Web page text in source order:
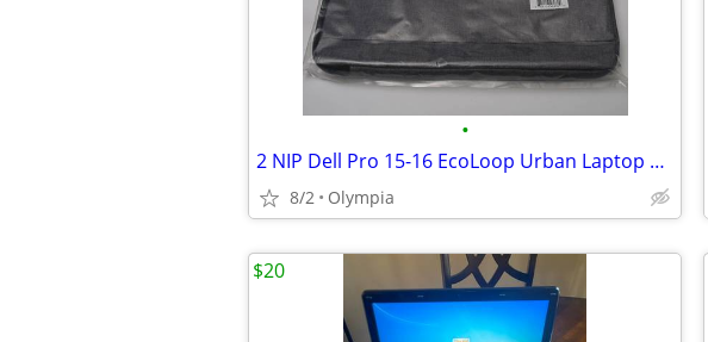
•
2 NIP Dell Pro 15-16 EcoLoop Urban Laptop Sleeves
8/2 Olympia
$20